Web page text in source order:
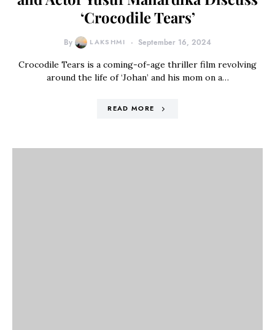
‘Crocodile Tears’
By LAKSHMI September 16, 2024
Crocodile Tears is a coming-of-age thriller film revolving
around the life of ‘Johan’ and his mom on a…
READ MORE